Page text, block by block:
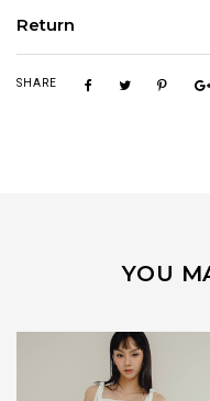
Return
SHARE
YOU